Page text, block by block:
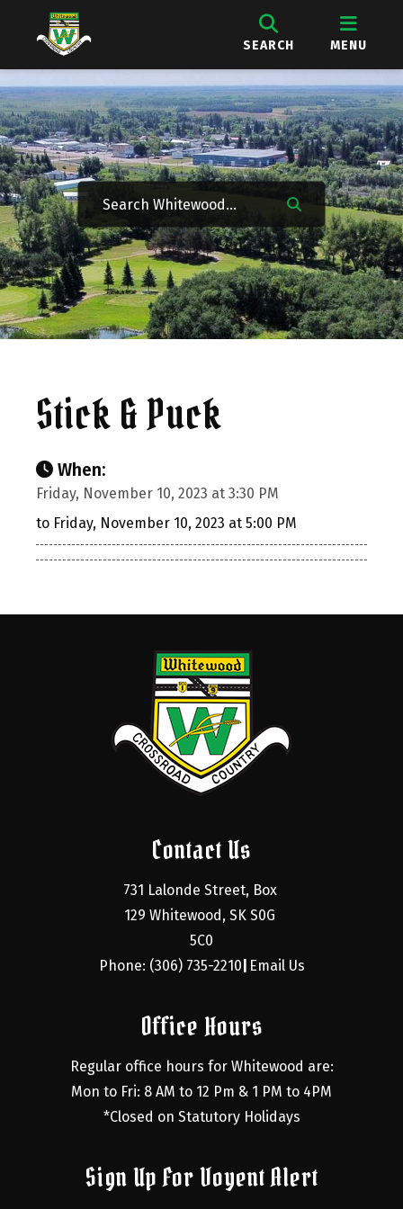
SEARCH MENU
Stick & Puck
When:
Friday, November 10, 2023 at 3:30 PM
to Friday, November 10, 2023 at 5:00 PM
Contact Us
731 Lalonde Street, Box
129 Whitewood, SK S0G
5C0
Phone: (306) 735-2210 Email Us
Office Hours
Regular office hours for Whitewood are:
Mon to Fri: 8 AM to 12 Pm & 1 PM to 4PM
*Closed on Statutory Holidays
Sign Up For Voyent Alert